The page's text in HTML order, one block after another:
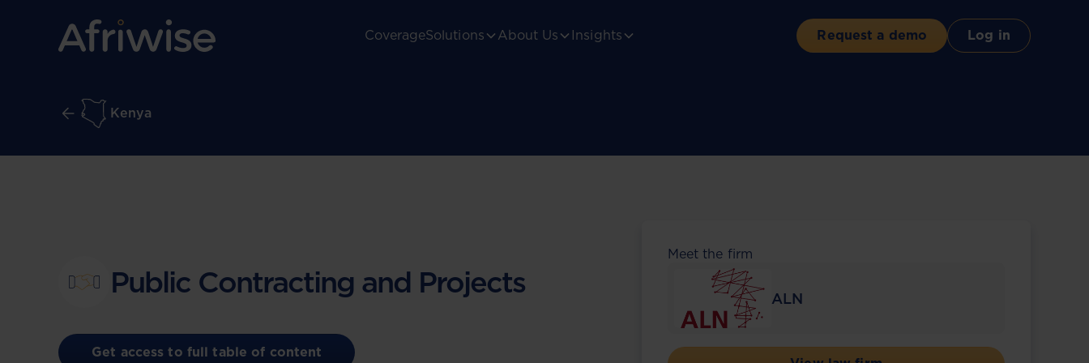
CoverageSolutions About Us Insights Request a demo Log in
Kenya
Public Contracting and Projects
Get access to full table of content
Meet the firm
ALN